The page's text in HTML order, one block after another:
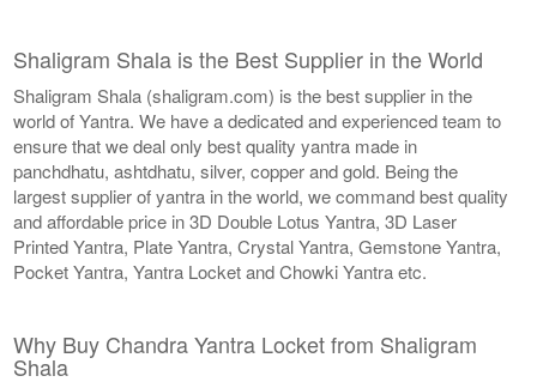
Shaligram Shala is the Best Supplier in the World
Shaligram Shala (shaligram.com) is the best supplier in the
world of Yantra. We have a dedicated and experienced team to
ensure that we deal only best quality yantra made in
panchdhatu, ashtdhatu, silver, copper and gold. Being the
largest supplier of yantra in the world, we command best quality
and affordable price in 3D Double Lotus Yantra, 3D Laser
Printed Yantra, Plate Yantra, Crystal Yantra, Gemstone Yantra,
Pocket Yantra, Yantra Locket and Chowki Yantra etc.
Why Buy Chandra Yantra Locket from Shaligram
Shala